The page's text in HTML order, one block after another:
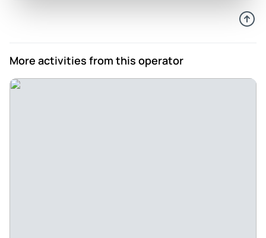
More activities from this operator